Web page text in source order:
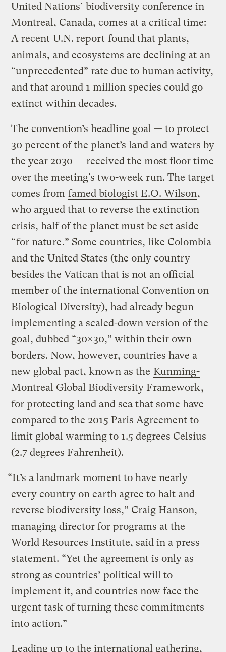
United Nations’ biodiversity conference in
Montreal, Canada, comes at a critical time:
A recent U.N. report found that plants,
animals, and ecosystems are declining at an
“unprecedented” rate due to human activity,
and that around 1 million species could go
extinct within decades.
The convention’s headline goal — to protect
30 percent of the planet’s land and waters by
the year 2030 — received the most floor time
over the meeting’s two-week run. The target
comes from famed biologist E.O. Wilson,
who argued that to reverse the extinction
crisis, half of the planet must be set aside
“for nature.” Some countries, like Colombia
and the United States (the only country
besides the Vatican that is not an official
member of the international Convention on
Biological Diversity), had already begun
implementing a scaled-down version of the
goal, dubbed “30×30,” within their own
borders. Now, however, countries have a
new global pact, known as the Kunming-
Montreal Global Biodiversity Framework,
for protecting land and sea that some have
compared to the 2015 Paris Agreement to
limit global warming to 1.5 degrees Celsius
(2.7 degrees Fahrenheit).
“It’s a landmark moment to have nearly
every country on earth agree to halt and
reverse biodiversity loss,” Craig Hanson,
managing director for programs at the
World Resources Institute, said in a press
statement. “Yet the agreement is only as
strong as countries’ political will to
implement it, and countries now face the
urgent task of turning these commitments
into action.”
Leading up to the international gathering,